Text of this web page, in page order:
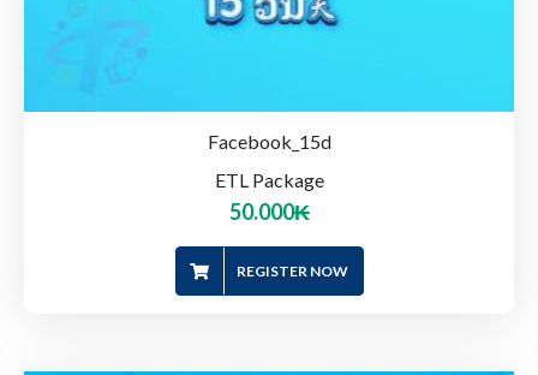
Facebook_15d
ETL Package
50.000₭
REGISTER NOW